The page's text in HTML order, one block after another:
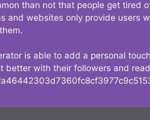
than not that people get tired
and websites only provide users
is able to add a personal
better with their followers and